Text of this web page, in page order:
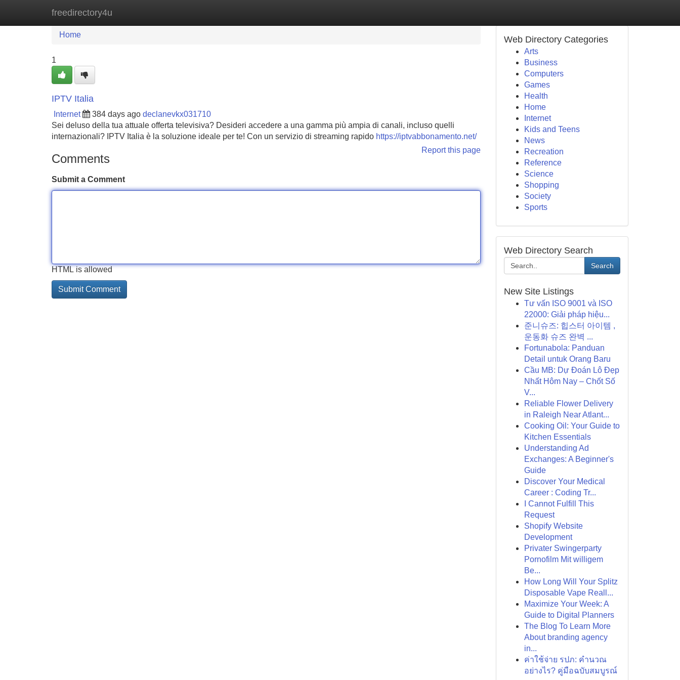
freedirectory4u
Home New Site Listings
Home
1
IPTV Italia
Internet 384 days ago declanevkx031710
Sei deluso della tua attuale offerta televisiva? Desideri accedere a una gamma più ampia di canali, incluso quelli
internazionali? IPTV Italia è la soluzione ideale per te! Con un servizio di streaming rapido https://iptvabbonamento.net/
Report this page
Comments
Submit a Comment
HTML is allowed
Web Directory Categories
Arts
Business
Computers
Games
Health
Home
Internet
Kids and Teens
News
Recreation
Reference
Science
Shopping
Society
Sports
Web Directory Search
Search
New Site Listings
Tư vấn ISO 9001 và ISO
22000: Giải pháp hiệu...
준니슈즈: 힙스터 아이템 ,
운동화 슈즈 완벽 ...
Fortunabola: Panduan
Detail untuk Orang Baru
Cầu MB: Dự Đoán Lô Đẹp
Nhất Hôm Nay – Chốt Số
V...
Reliable Flower Delivery
in Raleigh Near Atlant...
Cooking Oil: Your Guide to
Kitchen Essentials
Understanding Ad
Exchanges: A Beginner's
Guide
Discover Your Medical
Career : Coding Tr...
I Cannot Fulfill This
Request
Shopify Website
Development
Privater Swingerparty
Pornofilm Mit willigem
Be...
How Long Will Your Splitz
Disposable Vape Reall...
Maximize Your Week: A
Guide to Digital Planners
The Blog To Learn More
About branding agency
in...
ค่าใช้จ่าย รปภ: คำนวณ
อย่างไร? คู่มือฉบับสมบูรณ์